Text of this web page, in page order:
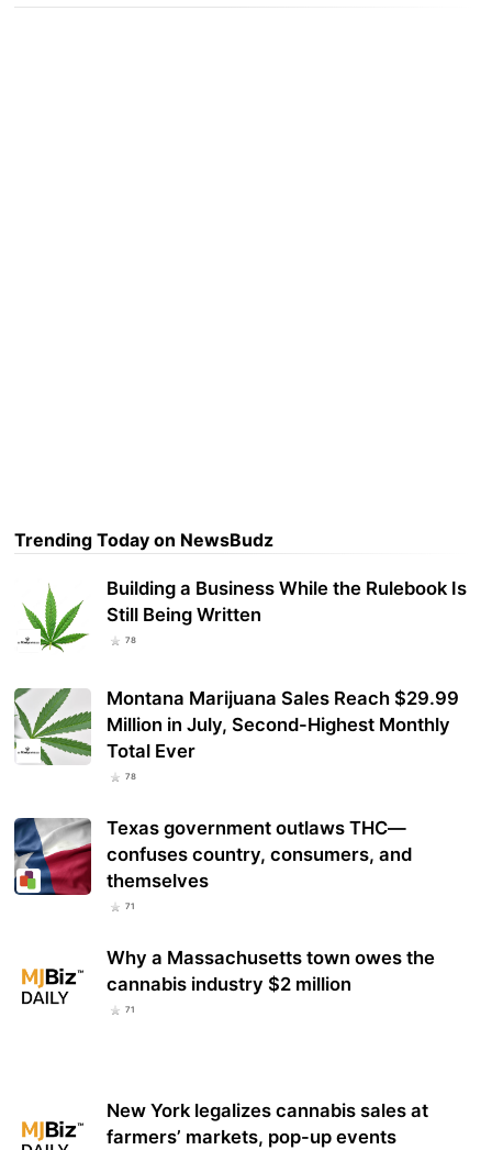
Trending Today on NewsBudz
Building a Business While the Rulebook Is
Still Being Written
78
Montana Marijuana Sales Reach $29.99
Million in July, Second-Highest Monthly
Total Ever
78
Texas government outlaws THC—
confuses country, consumers, and
themselves
71
Why a Massachusetts town owes the
cannabis industry $2 million
71
New York legalizes cannabis sales at
farmers’ markets, pop-up events